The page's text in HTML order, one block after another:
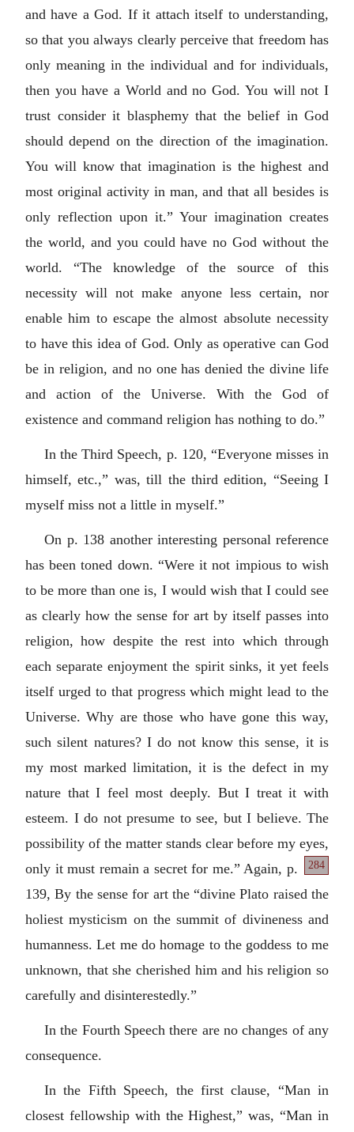
and have a God. If it attach itself to understanding,
so that you always clearly perceive that freedom has
only meaning in the individual and for individuals,
then you have a World and no God. You will not I
trust consider it blasphemy that the belief in God
should depend on the direction of the imagination.
You will know that imagination is the highest and
most original activity in man, and that all besides is
only reflection upon it.” Your imagination creates
the world, and you could have no God without the
world. “The knowledge of the source of this
necessity will not make anyone less certain, nor
enable him to escape the almost absolute necessity
to have this idea of God. Only as operative can God
be in religion, and no one has denied the divine life
and action of the Universe. With the God of
existence and command religion has nothing to do.”
In the Third Speech, p. 120, “Everyone misses in
himself, etc.,” was, till the third edition, “Seeing I
myself miss not a little in myself.”
On p. 138 another interesting personal reference
has been toned down. “Were it not impious to wish
to be more than one is, I would wish that I could see
as clearly how the sense for art by itself passes into
religion, how despite the rest into which through
each separate enjoyment the spirit sinks, it yet feels
itself urged to that progress which might lead to the
Universe. Why are those who have gone this way,
such silent natures? I do not know this sense, it is
my most marked limitation, it is the defect in my
nature that I feel most deeply. But I treat it with
esteem. I do not presume to see, but I believe. The
possibility of the matter stands clear before my eyes,
only
284
it must remain a secret for me.” Again, p.
139, By the sense for art the “divine Plato raised the
holiest mysticism on the summit of divineness and
humanness. Let me do homage to the goddess to me
unknown, that she cherished him and his religion so
carefully and disinterestedly.”
In the Fourth Speech there are no changes of any
consequence.
In the Fifth Speech, the first clause, “Man in
closest fellowship with the Highest,” was, “Man in